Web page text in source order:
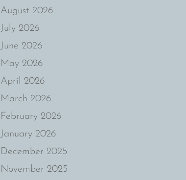
August 2026
July 2026
June 2026
May 2026
April 2026
March 2026
February 2026
January 2026
December 2025
November 2025